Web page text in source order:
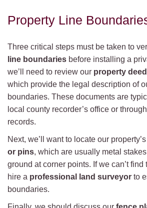
Property Line
Three critical steps must be taken to
line boundaries before installing a
we’ll need to review our property
which provide the legal description of
boundaries. These documents are
local county recorder’s office or
records.
Next, we’ll want to locate our property’s
or pins, which are usually metal
ground at corner points. If we can’t find
hire a professional land surveyor to
boundaries.